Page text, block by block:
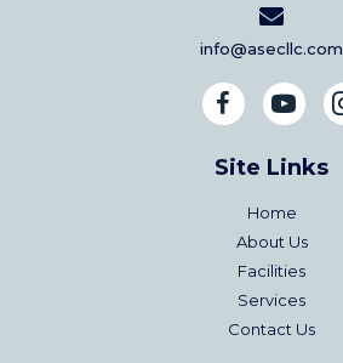
info@asecllc.com
Site Links
Home
About Us
Facilities
Services
Contact Us